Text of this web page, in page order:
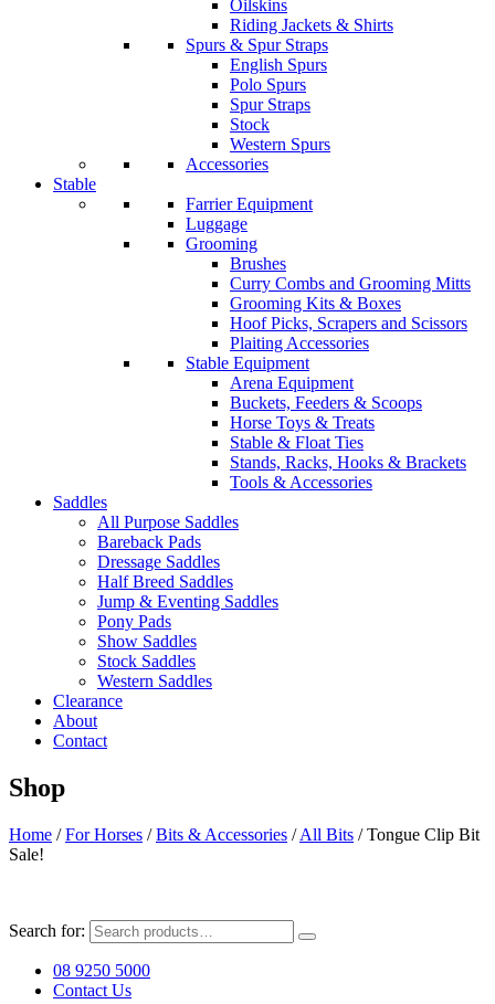
Oilskins
Riding Jackets & Shirts
Spurs & Spur Straps
English Spurs
Polo Spurs
Spur Straps
Stock
Western Spurs
Accessories
Stable
Farrier Equipment
Luggage
Grooming
Brushes
Curry Combs and Grooming Mitts
Grooming Kits & Boxes
Hoof Picks, Scrapers and Scissors
Plaiting Accessories
Stable Equipment
Arena Equipment
Buckets, Feeders & Scoops
Horse Toys & Treats
Stable & Float Ties
Stands, Racks, Hooks & Brackets
Tools & Accessories
Saddles
All Purpose Saddles
Bareback Pads
Dressage Saddles
Half Breed Saddles
Jump & Eventing Saddles
Pony Pads
Show Saddles
Stock Saddles
Western Saddles
Clearance
About
Contact
Shop
Home /For Horses /Bits & Accessories /All Bits / Tongue Clip Bit
Sale!
Search for:
08 9250 5000
Contact Us